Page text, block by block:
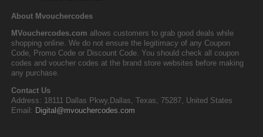
About Mvouchercodes
MVouchercodes.com allows customers to grab good deals while
shopping online. We do not ensure the legitimacy of any Coupon
Code, Promo Code or Discount Code. You should check all coupon
codes and voucher codes at the brand store websites before making
any purchase.
Contact Us
Address: 18111 Dallas Pkwy,Dallas, Texas, 75287, United States
Email: Digital@mvouchercodes.com